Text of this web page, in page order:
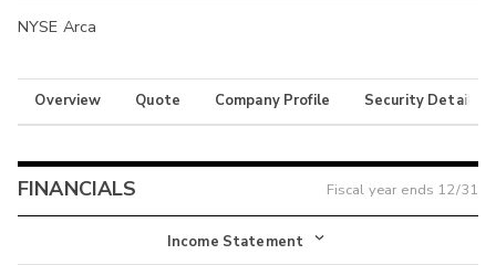
NYSE Arca
Overview Quote Company Profile Security Details
FINANCIALS Fiscal year ends 12/31
Income Statement